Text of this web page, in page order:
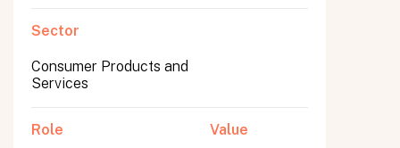
Sector
Consumer Products and
Services
Role Value